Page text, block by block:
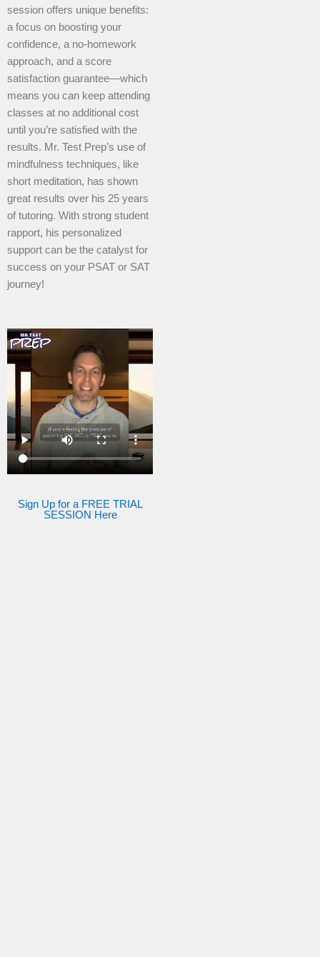
session offers unique benefits:
a focus on boosting your
confidence, a no-homework
approach, and a score
satisfaction guarantee—which
means you can keep attending
classes at no additional cost
until you’re satisfied with the
results. Mr. Test Prep’s use of
mindfulness techniques, like
short meditation, has shown
great results over his 25 years
of tutoring. With strong student
rapport, his personalized
support can be the catalyst for
success on your PSAT or SAT
journey!
Sign Up for a FREE TRIAL
SESSION Here